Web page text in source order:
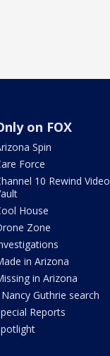
on FOX
Spin
Force
10 Rewind Video
House
Zone
in Arizona
in Arizona
Guthrie search
Reports